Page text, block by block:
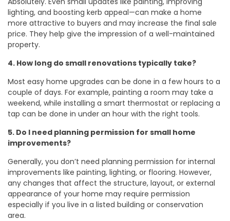
lighting, and boosting kerb appeal—can make a home
more attractive to buyers and may increase the final sale
price. They help give the impression of a well-maintained
property.
4. How long do small renovations typically take?
Most easy home upgrades can be done in a few hours to a
couple of days. For example, painting a room may take a
weekend, while installing a smart thermostat or replacing a
tap can be done in under an hour with the right tools.
5. Do I need planning permission for small home
improvements?
Generally, you don’t need planning permission for internal
improvements like painting, lighting, or flooring. However,
any changes that affect the structure, layout, or external
appearance of your home may require permission
especially if you live in a listed building or conservation
area.